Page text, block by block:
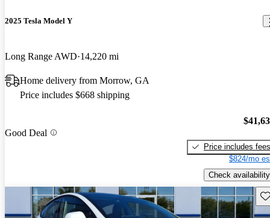
2025 Tesla Model Y
Long Range AWD 14,220 mi
Home delivery from Morrow, GA
Price includes $668 shipping
Good Deal
Price includes fees
$824/mo
Check availability